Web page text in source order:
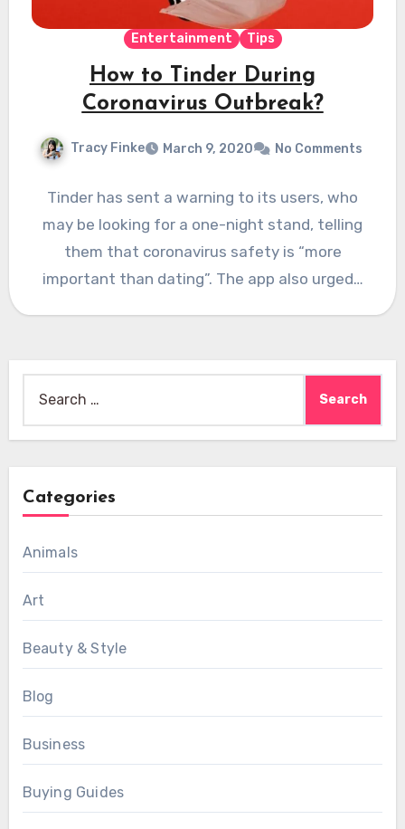
Entertainment Tips
How to Tinder During
Coronavirus Outbreak?
Tracy Finke March 9, 2020 No Comments
Tinder has sent a warning to its users, who
may be looking for a one-night stand, telling
them that coronavirus safety is “more
important than dating”. The app also urged…
for:
Categories
Animals
Art
Beauty & Style
Blog
Business
Buying Guides